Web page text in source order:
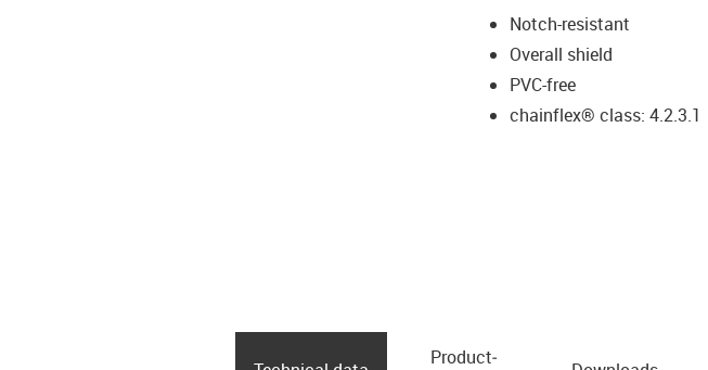
Notch-resistant
Overall shield
PVC-free
chainflex® class: 4.2.3.1
Product­